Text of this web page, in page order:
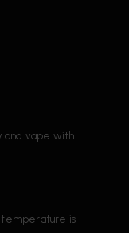
and vape with
temperature is